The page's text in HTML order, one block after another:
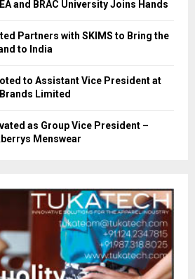
and BRAC University Joins Hands
Partners with SKIMS to Bring the
to India
to Assistant Vice President at
Limited
as Group Vice President –
Menswear